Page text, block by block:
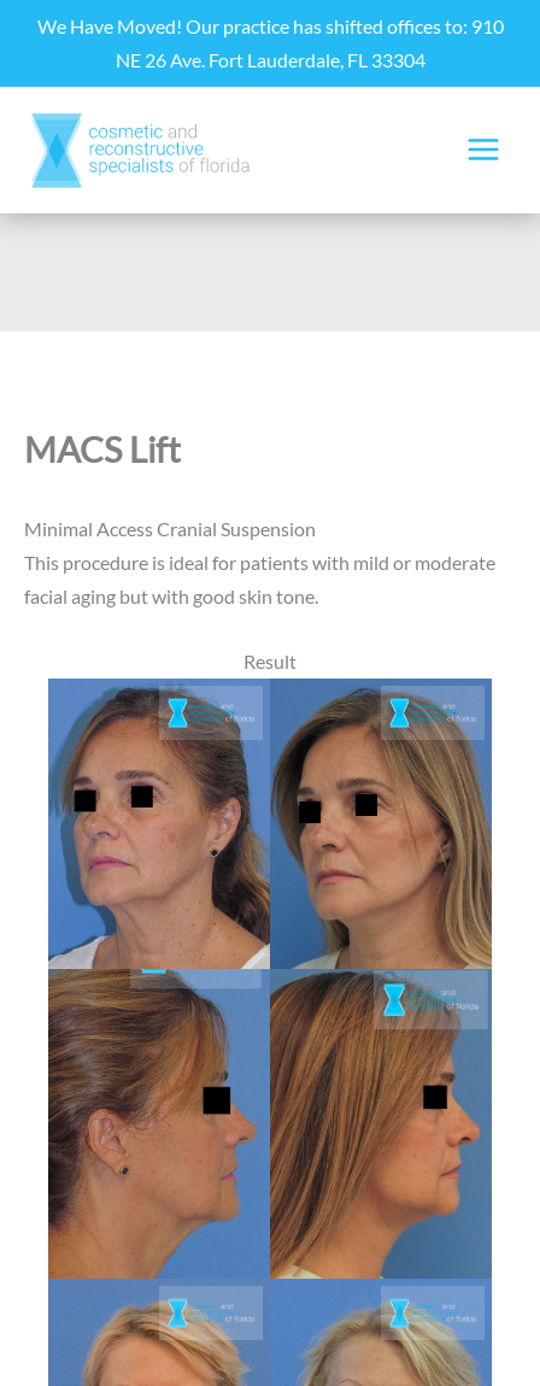
content
We Have Moved! Our practice has shifted offices to: 910
NE 26 Ave. Fort Lauderdale, FL 33304
MACS Lift
Minimal Access Cranial Suspension
This procedure is ideal for patients with mild or moderate
facial aging but with good skin tone.
Result